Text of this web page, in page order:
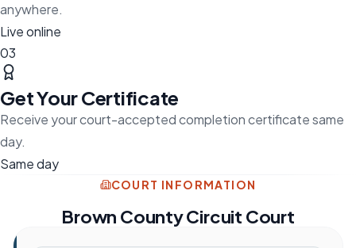
anywhere.
Live online
03
Get Your Certificate
Receive your court-accepted completion certificate same
day.
Same day
COURT INFORMATION
Brown County Circuit Court